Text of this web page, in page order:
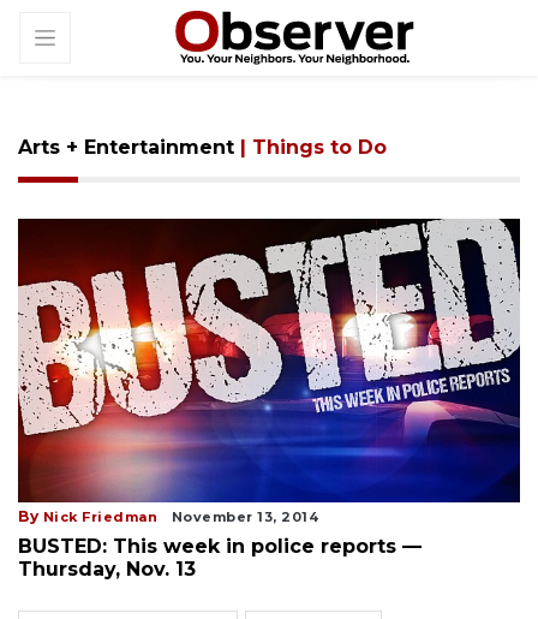
Arts + Entertainment | Things to Do
By Nick Friedman November 13, 2014
BUSTED: This week in police reports —
Thursday, Nov. 13